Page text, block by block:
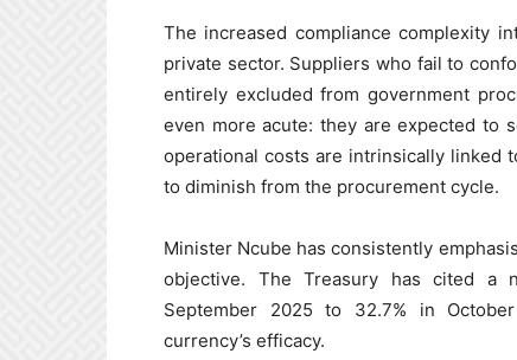
The increased compliance complexity
private sector. Suppliers who fail to
entirely excluded from government
even more acute: they are expected to
operational costs are intrinsically linked
to diminish from the procurement cycle.
Minister Ncube has consistently
objective. The Treasury has cited a
September 2025 to 32.7% in
currency’s efficacy.